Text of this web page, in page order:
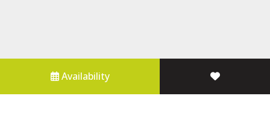
Availability